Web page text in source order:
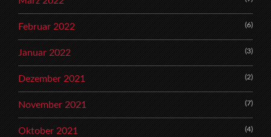
Februar 2022 (6)
Januar 2022 (3)
Dezember 2021 (2)
November 2021 (7)
Oktober 2021 (4)